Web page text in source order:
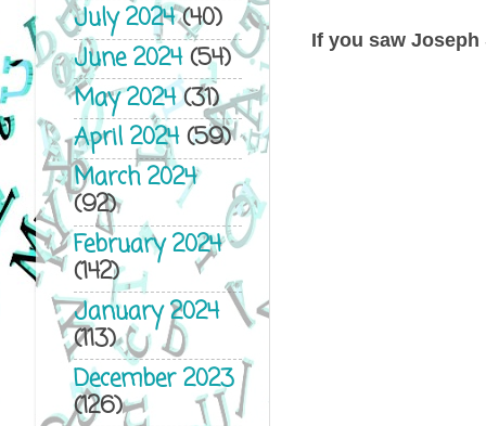
If you saw
July 2024(40)
June 2024(54)
May 2024(31)
April 2024(59)
March 2024
(92)
February 2024
(142)
January 2024
(113)
December 2023
(126)